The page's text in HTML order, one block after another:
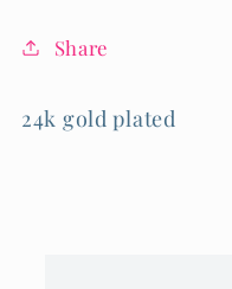
Share
24k gold plated